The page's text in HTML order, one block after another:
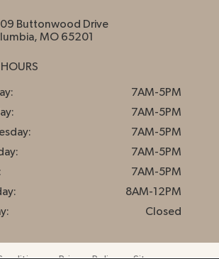
Buttonwood Drive
MO 65201
7AM-5PM
7AM-5PM
7AM-5PM
7AM-5PM
7AM-5PM
8AM-12PM
Closed